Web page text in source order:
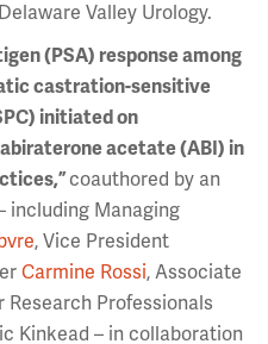
Valley Urology.
(PSA) response among
castration-sensitive
initiated on
acetate (ABI) in
coauthored by an
including Managing
, Vice President
Carmine Rossi, Associate
Research Professionals
Kinkead – in collaboration